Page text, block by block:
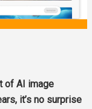
of AI image
it’s no surprise